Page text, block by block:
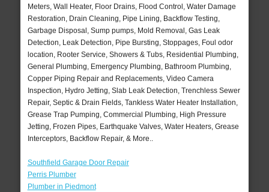
Meters, Wall Heater, Floor Drains, Flood Control, Water Damage
Restoration, Drain Cleaning, Pipe Lining, Backflow Testing,
Garbage Disposal, Sump pumps, Mold Removal, Gas Leak
Detection, Leak Detection, Pipe Bursting, Stoppages, Foul odor
location, Rooter Service, Showers & Tubs, Residential Plumbing,
General Plumbing, Emergency Plumbing, Bathroom Plumbing,
Copper Piping Repair and Replacements, Video Camera
Inspection, Hydro Jetting, Slab Leak Detection, Trenchless Sewer
Repair, Septic & Drain Fields, Tankless Water Heater Installation,
Grease Trap Pumping, Commercial Plumbing, High Pressure
Jetting, Frozen Pipes, Earthquake Valves, Water Heaters, Grease
Interceptors, Backflow Repair, & More..
Southfield Garage Door Repair
Perris Plumber
Plumber in Piedmont